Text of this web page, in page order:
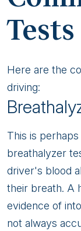
Tests
Here are the
driving:
This is
breathalyzer
driver's blood
their breath. A
evidence of
not always